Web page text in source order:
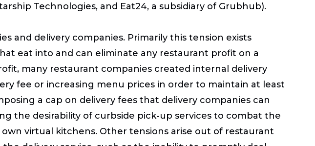
Technologies, and Eat24, a subsidiary of Grubhub).
and delivery companies. Primarily this tension exists
eat into and can eliminate any restaurant profit on a
many restaurant companies created internal delivery
fee or increasing menu prices in order to maintain at least
a cap on delivery fees that delivery companies can
the desirability of curbside pick-up services to combat the
virtual kitchens. Other tensions arise out of restaurant